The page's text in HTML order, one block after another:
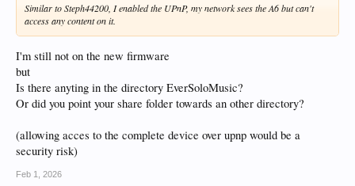
Similar to Steph44200, I enabled the UPnP, my network sees the A6 but can't
access any content on it.
I'm still not on the new firmware
but
Is there anyting in the directory EverSoloMusic?
Or did you point your share folder towards an other directory?
(allowing acces to the complete device over upnp would be a
security risk)
Feb 1, 2026